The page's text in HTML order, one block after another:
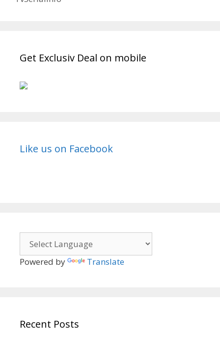
Get Exclusiv Deal on mobile
Like us on Facebook
Powered by Translate
Recent Posts